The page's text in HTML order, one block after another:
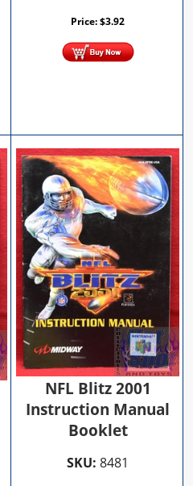
Price:$3.92
NFL Blitz 2001
Instruction Manual
Booklet
SKU: 8481